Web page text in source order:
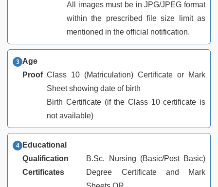
All images must be in JPG/JPEG format
within the prescribed file size limit as
mentioned in the official notification.
Age
Proof Class 10 (Matriculation) Certificate or Mark
Sheet showing date of birth
Birth Certificate (if the Class 10 certificate is
not available)
Educational
Qualification
Certificates
B.Sc. Nursing (Basic/Post Basic)
Degree Certificate and Mark